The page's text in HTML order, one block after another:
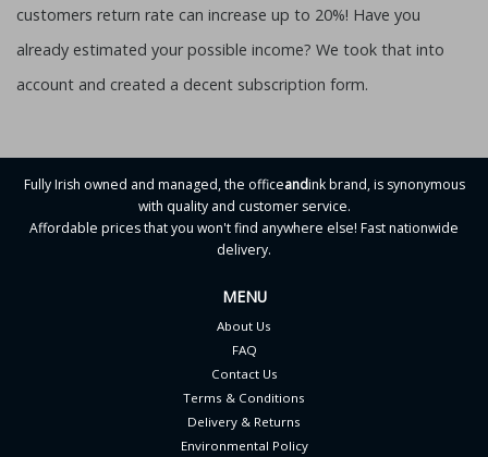
customers return rate can increase up to 20%! Have you
already estimated your possible income? We took that into
account and created a decent subscription form.
Fully Irish owned and managed, the officeandink brand, is synonymous
with quality and customer service.
Affordable prices that you won't find anywhere else! Fast nationwide
delivery.
MENU
About Us
FAQ
Contact Us
Terms & Conditions
Delivery & Returns
Environmental Policy